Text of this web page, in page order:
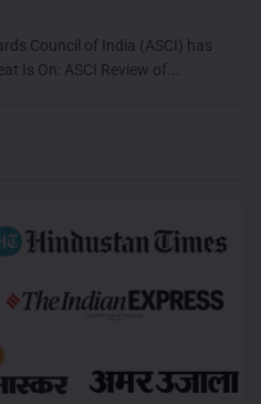
Council of India (ASCI) has
Is On: ASCI Review of...